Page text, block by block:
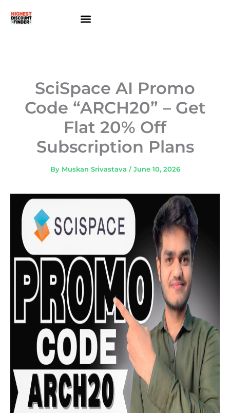
SciSpace AI Promo
Code “ARCH20” – Get
Flat 20% Off
Subscription Plans
By Muskan Srivastava /June 10, 2026